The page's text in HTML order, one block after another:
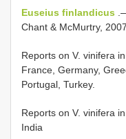
Euseius finlandicus
Chant & McMurtry,
Reports on V. vinifera
France, Germany,
Portugal, Turkey.
Reports on V. vinifera
India